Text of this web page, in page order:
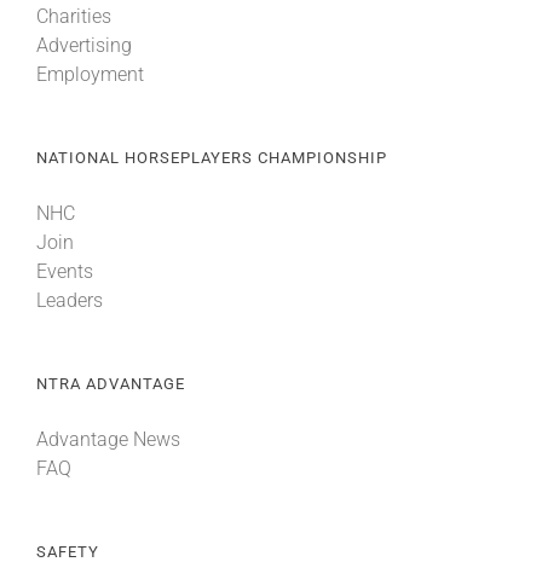
About
Charities
Advertising
Employment
NATIONAL HORSEPLAYERS CHAMPIONSHIP
NHC
Join
Events
Leaders
NTRA ADVANTAGE
Advantage News
FAQ
SAFETY